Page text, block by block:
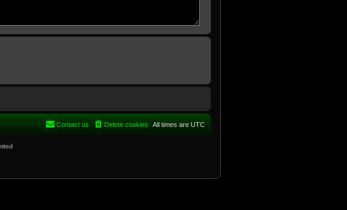
All times are UTC
Delete cookies
Contact us